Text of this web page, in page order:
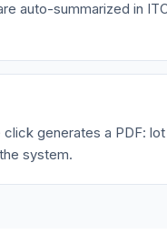
auto-summarized in
generates a PDF:
system.